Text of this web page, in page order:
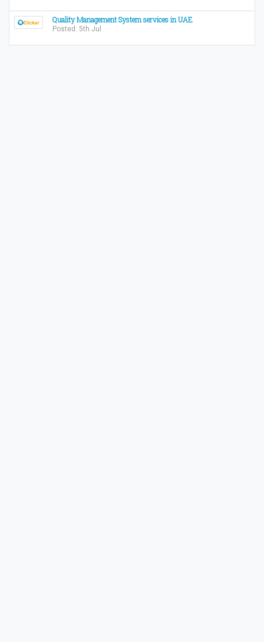
Quality Management System services in UAE
Posted: 5th Jul